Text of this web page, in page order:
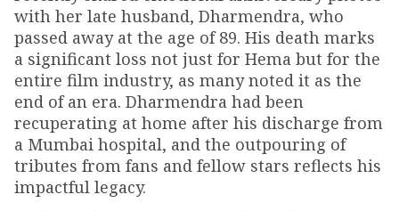
with her late husband, Dharmendra, who
passed away at the age of 89. His death marks
a significant loss not just for Hema but for the
entire film industry, as many noted it as the
end of an era. Dharmendra had been
recuperating at home after his discharge from
a Mumbai hospital, and the outpouring of
tributes from fans and fellow stars reflects his
impactful legacy.